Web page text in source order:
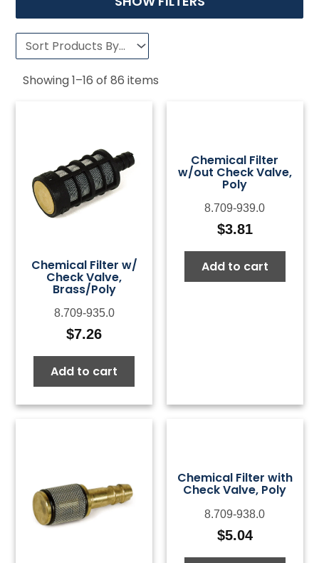
Showing1–16 of86 items
Chemical Filter w/
Check Valve,
Brass/Poly
8.709-935.0
$7.26
Add to cart
Chemical Filter
w/out Check Valve,
Poly
8.709-939.0
$3.81
Add to cart
Chemical Filter with
Check Valve, Poly
8.709-938.0
$5.04